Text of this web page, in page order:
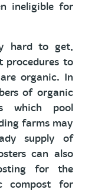
ineligible for
hard to get,
procedures to
organic. In
of organic
which pool
farms may
supply of
can also
for the
compost for